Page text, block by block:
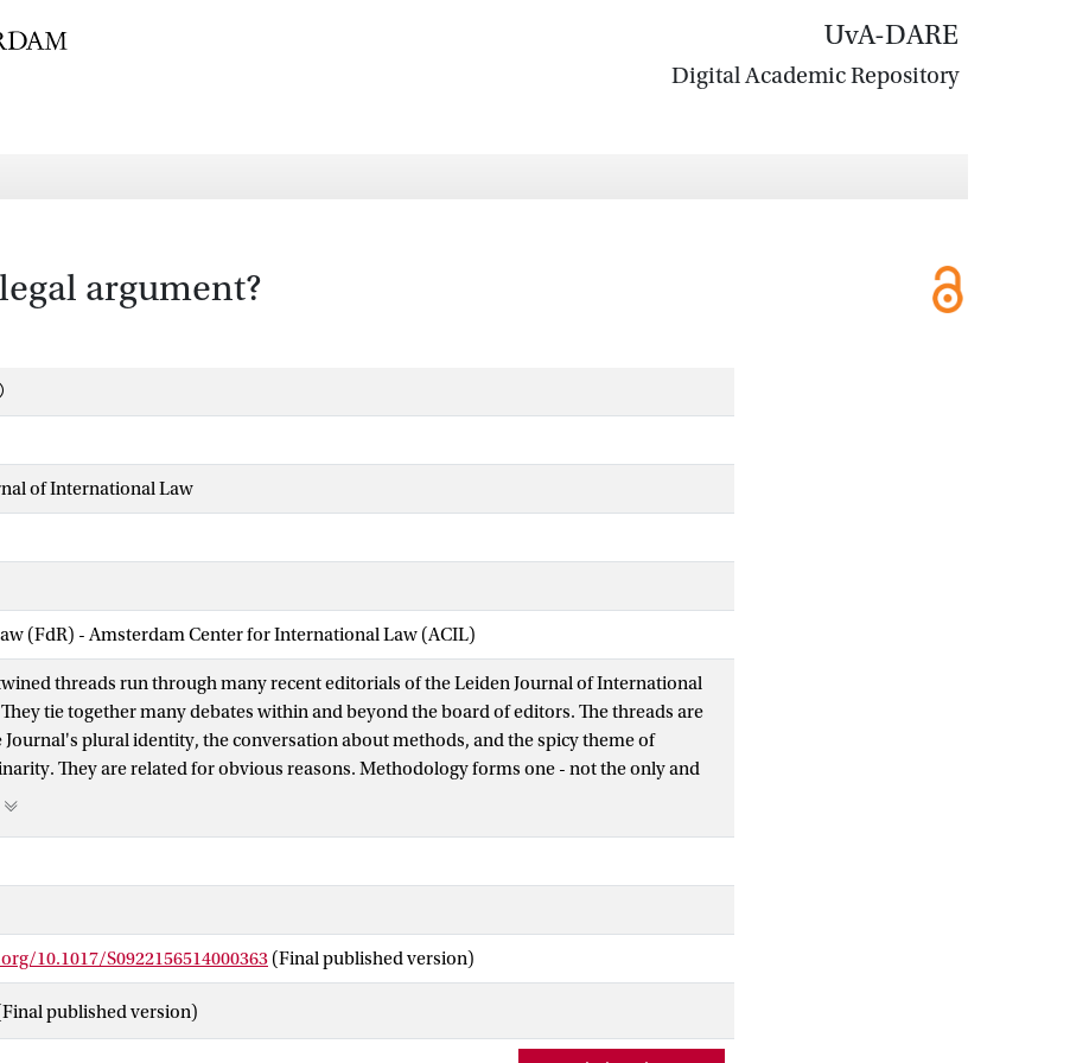
UvA-DARE
Digital Academic Repository
argument?
of International Law
(FdR) - Amsterdam Center for International Law (ACIL)
threads run through many recent editorials of the Leiden Journal of International
tie together many debates within and beyond the board of editors. The threads are
Journal's plural identity, the conversation about methods, and the spicy theme of
They are related for obvious reasons. Methodology forms one - not the only and
the foremost - factor in assessing submissions. We need to have an idea of good
of perspectives or the Journal's aspiration to provide a forum to new and possibly
Research that cuts across disciplines seems especially valuable in this regard. But it
own methodological challenges and tests the Journal's identity which is - albeit plural-
of international law. It is against the background of these intertwined threads that I
a discussion of a central question that mirrors these recent debates: What makes for a
10.1017/S0922156514000363 (Final published version)
published version)